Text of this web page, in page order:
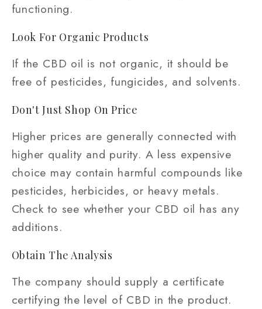
functioning.
Look For Organic Products
If the CBD oil is not organic, it should be
free of pesticides, fungicides, and solvents.
Don't Just Shop On Price
Higher prices are generally connected with
higher quality and purity. A less expensive
choice may contain harmful compounds like
pesticides, herbicides, or heavy metals.
Check to see whether your CBD oil has any
additions.
Obtain The Analysis
The company should supply a certificate
certifying the level of CBD in the product.